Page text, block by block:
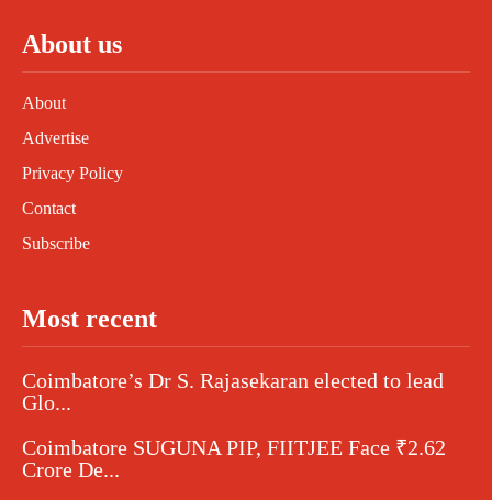
About us
About
Advertise
Privacy Policy
Contact
Subscribe
Most recent
Coimbatore’s Dr S. Rajasekaran elected to lead
Glo...
Coimbatore SUGUNA PIP, FIITJEE Face ₹2.62
Crore De...